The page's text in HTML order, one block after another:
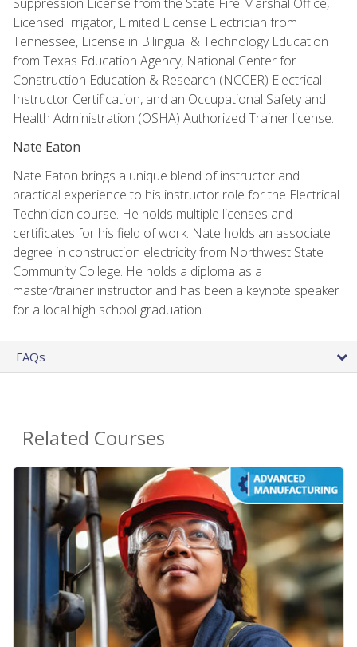
Licensed Irrigator, Limited License Electrician from
Tennessee, License in Bilingual & Technology Education
from Texas Education Agency, National Center for
Construction Education & Research (NCCER) Electrical
Instructor Certification, and an Occupational Safety and
Health Administration (OSHA) Authorized Trainer license.
Nate Eaton
Nate Eaton brings a unique blend of instructor and
practical experience to his instructor role for the Electrical
Technician course. He holds multiple licenses and
certificates for his field of work. Nate holds an associate
degree in construction electricity from Northwest State
Community College. He holds a diploma as a
master/trainer instructor and has been a keynote speaker
for a local high school graduation.
FAQs
Related Courses